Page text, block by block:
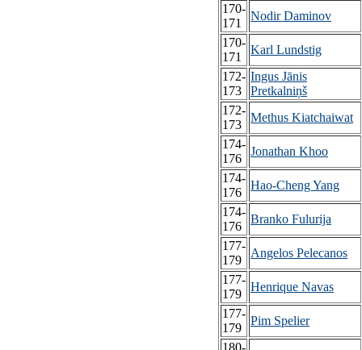
170-
171
Nodir Daminov
170-
171
Karl Lundstig
172-
173
Ingus Jānis
Pretkalniņš
172-
173
Methus Kiatchaiwat
174-
176
Jonathan Khoo
174-
176
Hao-Cheng Yang
174-
176
Branko Fulurija
177-
179
Angelos Pelecanos
177-
179
Henrique Navas
177-
179
Pim Spelier